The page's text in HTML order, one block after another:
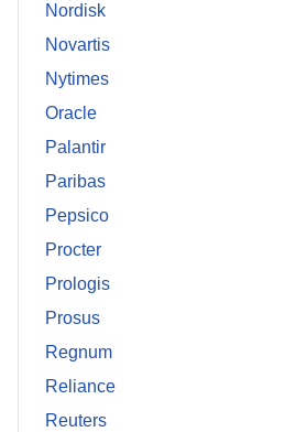
Nordisk
Novartis
Nytimes
Oracle
Palantir
Paribas
Pepsico
Procter
Prologis
Prosus
Regnum
Reliance
Reuters